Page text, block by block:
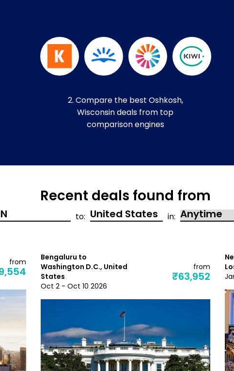
2. Compare the best Oshkosh,
Wisconsin deals from top
comparison engines
Recent deals found from
to: in:
from
Bengaluru to
Washington D.C., United
States
Oct 2 - Oct 10 2026
from
₹63,952